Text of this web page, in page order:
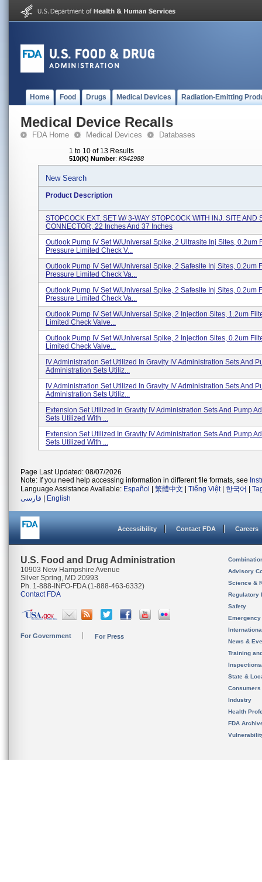
Home Food Drugs Medical Devices Radiation-Emitting
Medical Device Recalls
FDA Home Medical Devices Databases
1 to 10 of 13 Results
510(K) Number: K942988
New Search
Product Description
STOPCOCK EXT. SET W/ 3-WAY STOPCOCK WITH INJ. SITE AND
CONNECTOR, 22 Inches And 37 Inches
Outlook Pump IV Set W/Universal Spike, 2 Ultrasite Inj Sites, 0.2um
Pressure Limited Check V...
Outlook Pump IV Set W/Universal Spike, 2 Safesite Inj Sites, 0.2um
Pressure Limited Check Va...
Outlook Pump IV Set W/Universal Spike, 2 Safesite Inj Sites, 0.2um
Pressure Limited Check Va...
Outlook Pump IV Set W/Universal Spike, 2 Injection Sites, 1.2um
Limited Check Valve...
Outlook Pump IV Set W/Universal Spike, 2 Injection Sites, 0.2um
Limited Check Valve...
IV Administration Set Utilized In Gravity IV Administration Sets And
Administration Sets Utiliz...
IV Administration Set Utilized In Gravity IV Administration Sets And
Administration Sets Utiliz...
Extension Set Utilized In Gravity IV Administration Sets And Pump
Sets Utilized With ...
Extension Set Utilized In Gravity IV Administration Sets And Pump
Sets Utilized With ...
Page Last Updated: 08/07/2026
Note: If you need help accessing information in different file formats, see
Language Assistance Available: Español 繁體中文 Tiếng Việt| 한국어
فارسی
English
Accessibility Contact FDA Careers
U.S. Food and Drug Administration
10903 New Hampshire Avenue
Silver Spring, MD 20993
Ph. 1-888-INFO-FDA (1-888-463-6332)
Contact FDA
For Government For Press
Advisory
Science &
Regulatory
Safety
News &
Training
State &
Consumers
Industry
Health
FDA